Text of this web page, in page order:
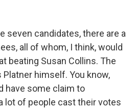
seven candidates, there are a
all of whom, I think, would
beating Susan Collins. The
himself. You know,
have some claim to
lot of people cast their votes